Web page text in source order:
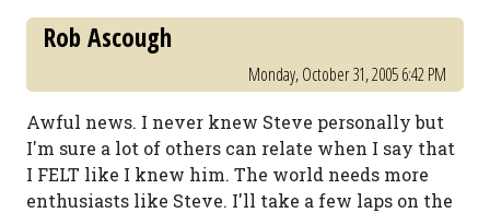
Rob Ascough
Monday, October 31, 2005 6:42 PM
Awful news. I never knew Steve personally but
I'm sure a lot of others can relate when I say that
I FELT like I knew him. The world needs more
enthusiasts like Steve. I'll take a few laps on the